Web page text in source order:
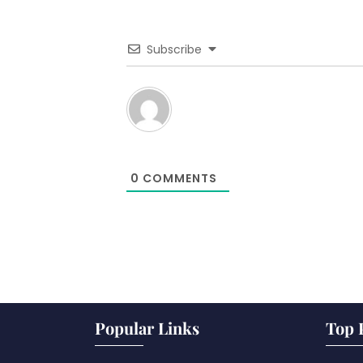
Subscribe
0 COMMENTS
Popular Links Top